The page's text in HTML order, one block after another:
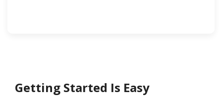
Getting Started Is Easy